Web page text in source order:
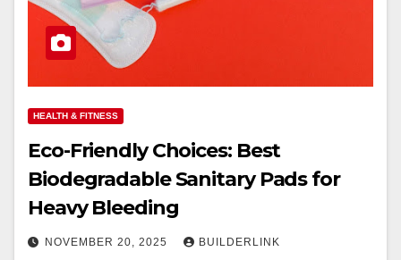
HEALTH & FITNESS
Eco-Friendly Choices: Best
Biodegradable Sanitary Pads for
Heavy Bleeding
NOVEMBER 20, 2025 BUILDERLINK